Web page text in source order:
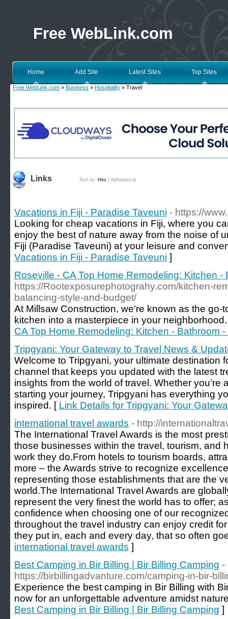
Free WebLink.com
Home Add Site Latest Sites Top Sites
Free WebLink.com » Business » Hospitality » Travel
Links Sort by: Hits Alphabetical
Vacations in Fiji - Paradise Taveuni - https://
Looking for cheap vacations in Fiji, where you
enjoy the best of nature away from the noise of
Fiji (Paradise Taveuni) at your leisure and
Vacations in Fiji - Paradise Taveuni ]
Roseville - CA Top Home Remodeling: Kitchen -
https://Rootexposurephotograhy.com/kitchen-
balancing-style-and-budget/
At Millsaw Construction, we're known as the go-
kitchen into a masterpiece in your
CA Top Home Remodeling: Kitchen - Bathroom
Tripgyani: Your Gateway to Travel News &
Welcome to Tripgyani, your ultimate destination
channel that keeps you updated with the latest
insights from the world of travel. Whether you’re
starting your journey, Tripgyani has everything
inspired. [ Link Details for Tripgyani: Your
international travel awards - http://
The International Travel Awards is the most
those businesses within the travel, tourism, and
work they do.From hotels to tourism boards,
more – the Awards strive to recognize
representing those establishments that are the
world.The International Travel Awards are
represent the very finest the world has to offer;
confidence when choosing one of our
throughout the travel industry can enjoy credit
they put in, each and every day, that so often
international travel awards ]
Best Camping in Bir Billing | Bir Billing Camping -
https://birbillingadvanture.com/camping-in-bir-
Experience the best camping in Bir Billing with
now for an unforgettable adventure amidst
Best Camping in Bir Billing | Bir Billing Camping ]